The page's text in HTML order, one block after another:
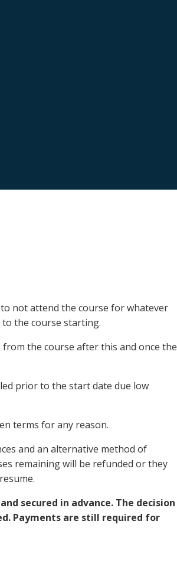
not attend the course for whatever
to the course starting.
the course after this and once the
prior to the start date due low
terms for any reason.
and an alternative method of
remaining will be refunded or they
secured in advance. The decision
Payments are still required for